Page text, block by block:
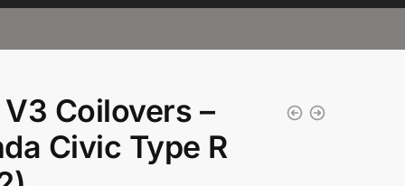
Coilovers –
Civic Type R